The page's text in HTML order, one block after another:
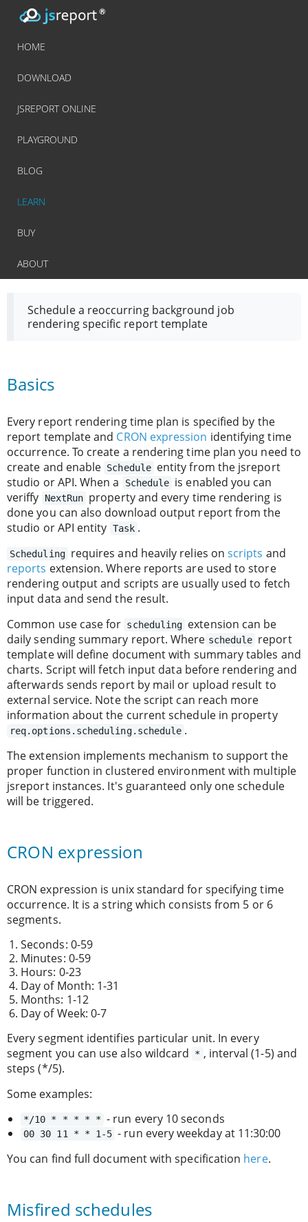
HOME
DOWNLOAD
JSREPORT ONLINE
PLAYGROUND
BLOG
LEARN
BUY
ABOUT
Schedule a reoccurring background job
rendering specific report template
Basics
Every report rendering time plan is specified by the
report template and CRON expression identifying time
occurrence. To create a rendering time plan you need to
create and enable Schedule entity from the jsreport
studio or API. When a
Schedule is enabled you can
veriffy
NextRun property and every time rendering is
done you can also download output report from the
studio or API entity Task .
Scheduling requires and heavily relies onscripts and
reports extension. Where reports are used to store
rendering output and scripts are usually used to fetch
input data and send the result.
Common use case for scheduling extension can be
daily sending summary report. Where schedule report
template will define document with summary tables and
charts. Script will fetch input data before rendering and
afterwards sends report by mail or upload result to
external service. Note the script can reach more
information about the current schedule in property
req.options.scheduling.schedule .
The extension implements mechanism to support the
proper function in clustered environment with multiple
jsreport instances. It's guaranteed only one schedule
will be triggered.
CRON expression
CRON expression is unix standard for specifying time
occurrence. It is a string which consists from 5 or 6
segments.
Seconds: 0-59
Minutes: 0-59
Hours: 0-23
Day of Month: 1-31
Months: 1-12
Day of Week: 0-7
Every segment identifies particular unit. In every
segment you can use also wildcard
* , interval (1-5) and
steps (*/5).
Some examples:
*/10 * * * * * - run every 10 seconds
00 30 11 * * 1-5 - run every weekday at 11:30:00
You can find full document with specification here.
Misfired schedules